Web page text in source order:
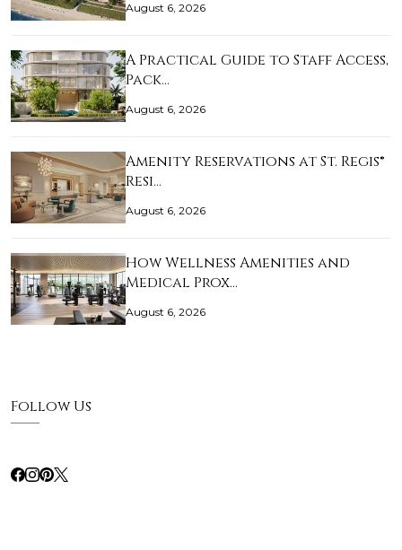
August 6, 2026
A Practical Guide to Staff Access,
Pack…
August 6, 2026
Amenity Reservations at St. Regis®
Resi…
August 6, 2026
How Wellness Amenities and
Medical Prox…
August 6, 2026
Follow Us